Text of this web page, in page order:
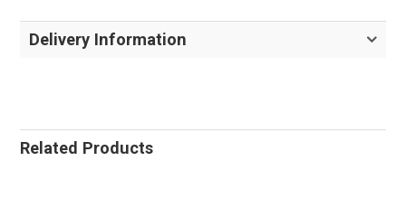
Delivery Information
Related Products